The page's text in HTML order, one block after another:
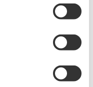
alarms,
the attribute
the low-priority
shedding the